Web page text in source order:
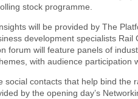
stock programme.
will be provided by The
development specialists Rail
forum will feature panels of
with audience participation
social contacts that help bind the
by the opening day’s